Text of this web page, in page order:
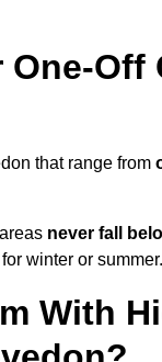
that range from
never fall
winter or summer.
With